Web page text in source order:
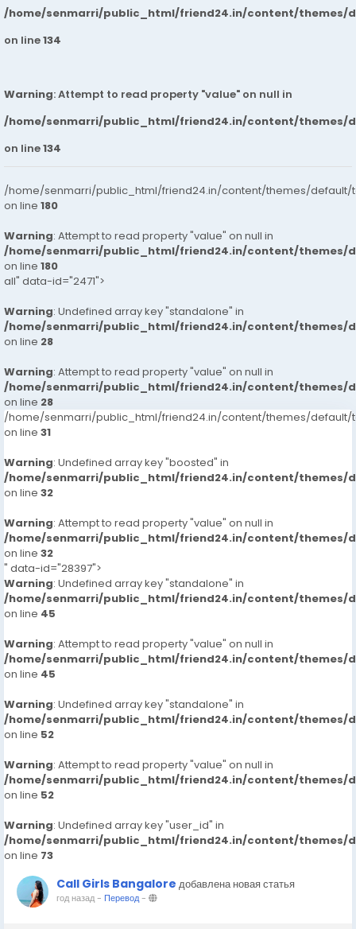
/home/senmarri/public_html/friend24.in/content/themes/
on line134
Warning: Attempt to read property "value" on null in
/home/senmarri/public_html/friend24.in/content/themes/
on line134
/home/senmarri/public_html/friend24.in/content/themes/default/
on line 180
Warning: Attempt to read property "value" on null in
/home/senmarri/public_html/friend24.in/content/themes/
on line 180
all" data-id="2471">
Warning: Undefined array key "standalone" in
/home/senmarri/public_html/friend24.in/content/themes/
on line 28
Warning: Attempt to read property "value" on null in
/home/senmarri/public_html/friend24.in/content/themes/
on line 28
/home/senmarri/public_html/friend24.in/content/themes/default/
on line 31
Warning: Undefined array key "boosted" in
/home/senmarri/public_html/friend24.in/content/themes/
on line 32
Warning: Attempt to read property "value" on null in
/home/senmarri/public_html/friend24.in/content/themes/
on line 32
" data-id="28397">
Warning: Undefined array key "standalone" in
/home/senmarri/public_html/friend24.in/content/themes/
on line 45
Warning: Attempt to read property "value" on null in
/home/senmarri/public_html/friend24.in/content/themes/
on line 45
Warning: Undefined array key "standalone" in
/home/senmarri/public_html/friend24.in/content/themes/
on line 52
Warning: Attempt to read property "value" on null in
/home/senmarri/public_html/friend24.in/content/themes/
on line 52
Warning: Undefined array key "user_id" in
/home/senmarri/public_html/friend24.in/content/themes/
on line 73
Call Girls Bangalore добавлена новая статья
год назад- Перевод-